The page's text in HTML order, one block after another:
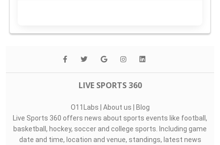
LIVE SPORTS 360
O11Labs | About us | Blog
Live Sports 360 offers news about sports events like football,
basketball, hockey, soccer and college sports. Including game
date and time, location and venue, standings, latest news